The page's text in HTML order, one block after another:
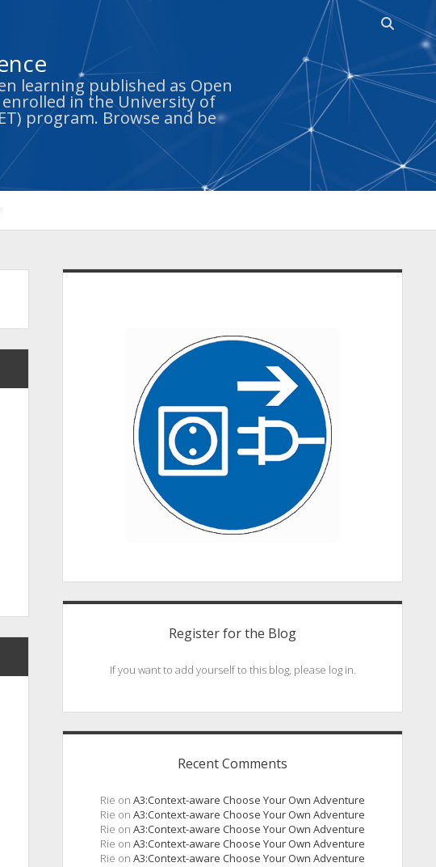
Open
learning published as Open
enrolled in the University of
program. Browse and be
Sidebar
Register for the Blog
If you want to add yourself to this blog, please log in.
Recent Comments
Rie on A3:Context-aware Choose Your Own Adventure
Rie on A3:Context-aware Choose Your Own Adventure
Rie on A3:Context-aware Choose Your Own Adventure
Rie on A3:Context-aware Choose Your Own Adventure
Rie on A3:Context-aware Choose Your Own Adventure